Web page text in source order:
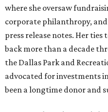
where she oversaw
corporate philanthropy,
press release notes. Her
back more than a decade
the Dallas Park and
advocated for investments
been a longtime donor and